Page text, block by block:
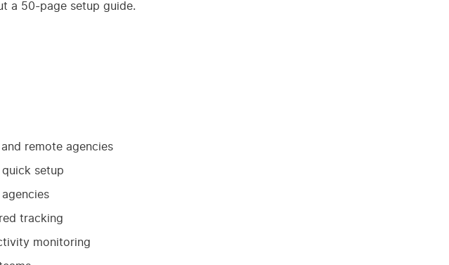
a 50-page setup guide.
remote agencies
setup
tracking
monitoring